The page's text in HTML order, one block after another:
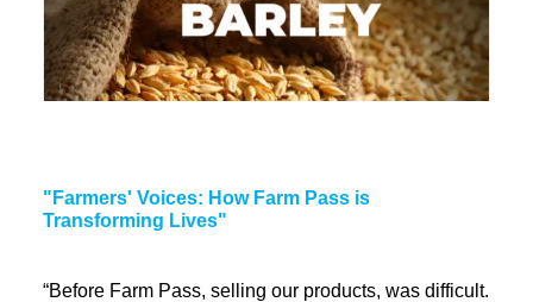
"Farmers' Voices: How Farm Pass is
Transforming Lives"
“Before Farm Pass, selling our products, was difficult.